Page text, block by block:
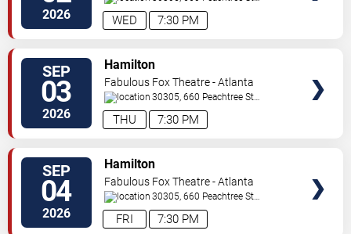
2026 7:30 PM
WED
NE Atlanta ,GA,US
SEP
03
2026 7:30 PM
THU
Hamilton
Fabulous Fox Theatre - Atlanta
30305, 660 Peachtree St
NE Atlanta ,GA,US
SEP
04
2026 7:30 PM
FRI
Hamilton
Fabulous Fox Theatre - Atlanta
30305, 660 Peachtree St
NE Atlanta ,GA,US